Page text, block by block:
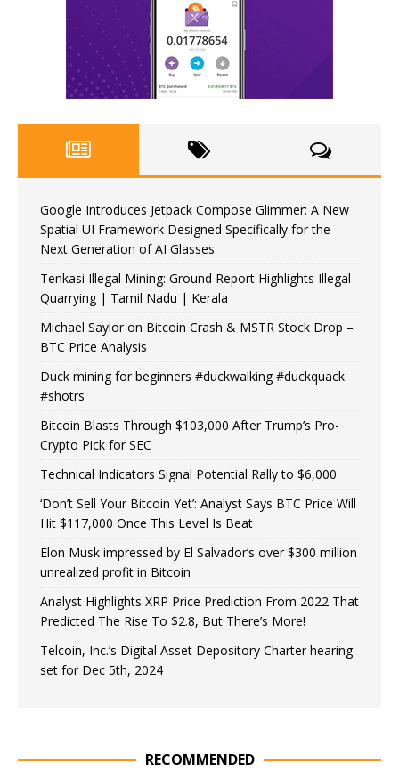
Google Introduces Jetpack Compose Glimmer: A New
Spatial UI Framework Designed Specifically for the
Next Generation of AI Glasses
Tenkasi Illegal Mining: Ground Report Highlights Illegal
Quarrying | Tamil Nadu | Kerala
Michael Saylor on Bitcoin Crash & MSTR Stock Drop –
BTC Price Analysis
Duck mining for beginners #duckwalking #duckquack
#shotrs
Bitcoin Blasts Through $103,000 After Trump’s Pro-
Crypto Pick for SEC
Technical Indicators Signal Potential Rally to $6,000
‘Don’t Sell Your Bitcoin Yet’: Analyst Says BTC Price Will
Hit $117,000 Once This Level Is Beat
Elon Musk impressed by El Salvador’s over $300 million
unrealized profit in Bitcoin
Analyst Highlights XRP Price Prediction From 2022 That
Predicted The Rise To $2.8, But There’s More!
Telcoin, Inc.’s Digital Asset Depository Charter hearing
set for Dec 5th, 2024
RECOMMENDED